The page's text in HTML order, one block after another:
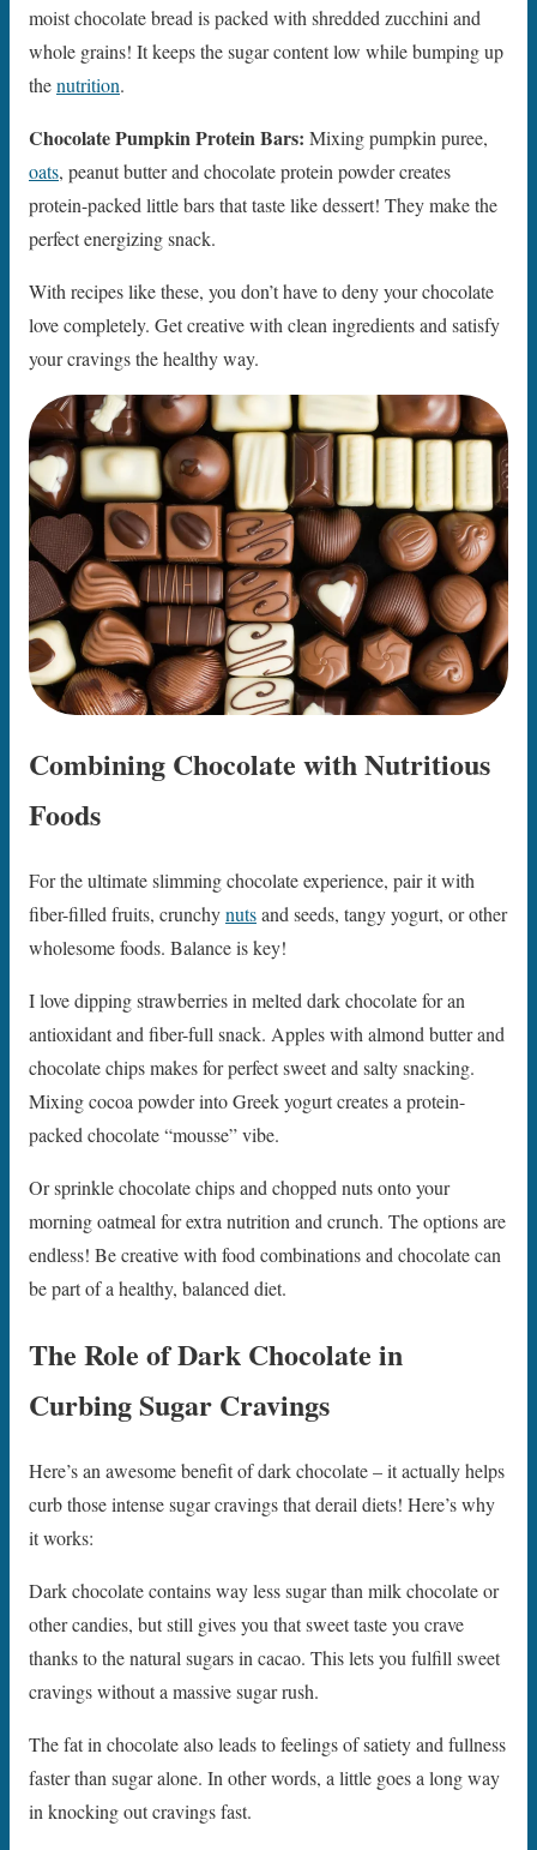
moist chocolate bread is packed with shredded zucchini and
whole grains! It keeps the sugar content low while bumping up
thenutrition.
Chocolate Pumpkin Protein Bars: Mixing pumpkin puree,
oats, peanut butter and chocolate protein powder creates
protein-packed little bars that taste like dessert! They make the
perfect energizing snack.
With recipes like these, you don’t have to deny your chocolate
love completely. Get creative with clean ingredients and satisfy
your cravings the healthy way.
Combining Chocolate with Nutritious
Foods
For the ultimate slimming chocolate experience, pair it with
fiber-filled fruits, crunchynutsand seeds, tangy yogurt, or other
wholesome foods. Balance is key!
I love dipping strawberries in melted dark chocolate for an
antioxidant and fiber-full snack. Apples with almond butter and
chocolate chips makes for perfect sweet and salty snacking.
Mixing cocoa powder into Greek yogurt creates a protein-
packed chocolate “mousse” vibe.
Or sprinkle chocolate chips and chopped nuts onto your
morning oatmeal for extra nutrition and crunch. The options are
endless! Be creative with food combinations and chocolate can
be part of a healthy, balanced diet.
The Role of Dark Chocolate in
Curbing Sugar Cravings
Here’s an awesome benefit of dark chocolate – it actually helps
curb those intense sugar cravings that derail diets! Here’s why
it works:
Dark chocolate contains way less sugar than milk chocolate or
other candies, but still gives you that sweet taste you crave
thanks to the natural sugars in cacao. This lets you fulfill sweet
cravings without a massive sugar rush.
The fat in chocolate also leads to feelings of satiety and fullness
faster than sugar alone. In other words, a little goes a long way
in knocking out cravings fast.